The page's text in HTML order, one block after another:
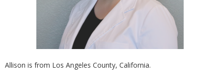
Allison is from Los Angeles County, California.